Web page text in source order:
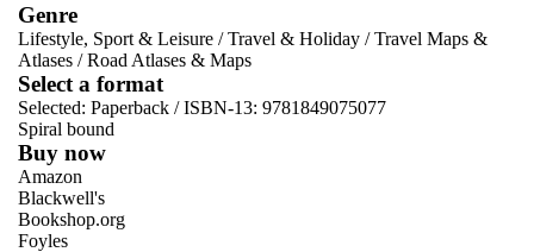
Genre
Lifestyle, Sport & Leisure /Travel & Holiday /Travel Maps &
Atlases /Road Atlases & Maps
Select a format
Selected: Paperback / ISBN-13: 9781849075077
Spiral bound
Buy now
Amazon
Blackwell's
Bookshop.org
Foyles